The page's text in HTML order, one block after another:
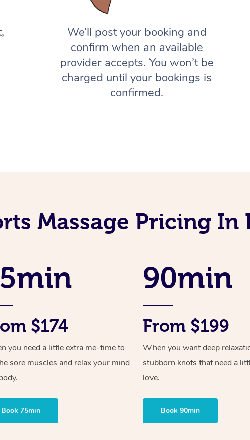
We’ll post your booking and
confirm when an available
provider accepts. You won’t be
charged until your bookings is
confirmed.
Massage Pricing In
$174
you need a little extra me-time to
sore muscles and relax your mind
Book 75min
90min
From $199
When you want deep
stubborn knots that need a
love.
Book 90min